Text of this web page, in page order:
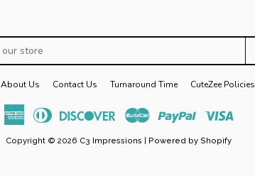
About Us Contact Us Turnaround Time CuteZee Policies
American
Diners
DiscoverMaster Paypal
Copyright © 2026 C3 Impressions Powered by Shopify